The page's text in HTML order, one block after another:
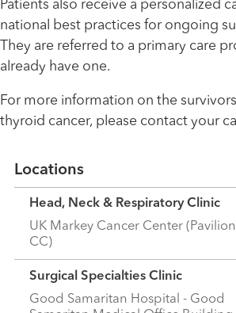
Patients also receive a personalized
national best practices for ongoing
They are referred to a primary care
already have one.
For more information on the
thyroid cancer, please contact your
Locations
Head, Neck & Respiratory Clinic
UK Markey Cancer Center (Pavilion
CC)
Surgical Specialties Clinic
Good Samaritan Hospital - Good